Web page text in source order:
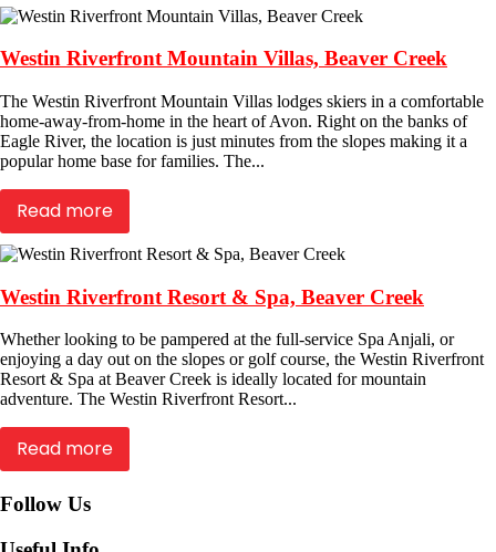
Westin Riverfront Mountain Villas, Beaver Creek
The Westin Riverfront Mountain Villas lodges skiers in a comfortable
home-away-from-home in the heart of Avon. Right on the banks of
Eagle River, the location is just minutes from the slopes making it a
popular home base for families. The...
Read more
Westin Riverfront Resort & Spa, Beaver Creek
Whether looking to be pampered at the full-service Spa Anjali, or
enjoying a day out on the slopes or golf course, the Westin Riverfront
Resort & Spa at Beaver Creek is ideally located for mountain
adventure. The Westin Riverfront Resort...
Read more
Follow Us